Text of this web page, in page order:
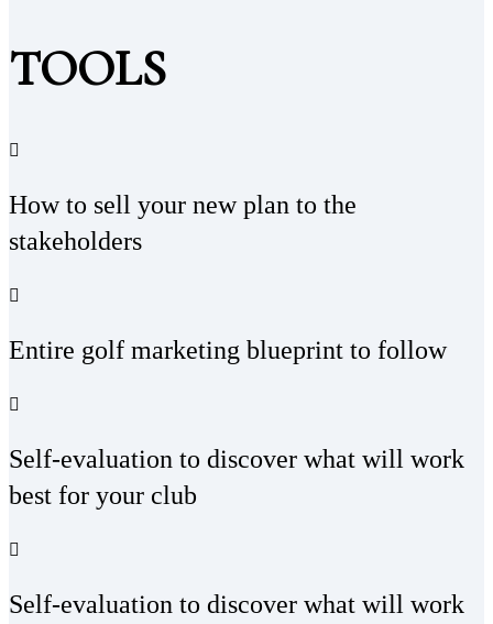
TOOLS
How to sell your new plan to the
stakeholders
Entire golf marketing blueprint to follow
Self-evaluation to discover what will work
best for your club
Self-evaluation to discover what will work